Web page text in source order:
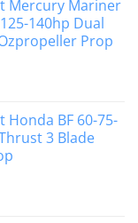
Mercury Mariner
140hp Dual
Prop
BF 60-75-
3 Blade